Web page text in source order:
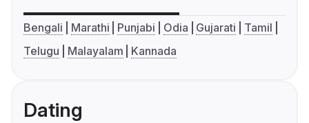
Bengali Marathi Punjabi Odia Gujarati
Tamil
Telugu
Malayalam Kannada
Dating